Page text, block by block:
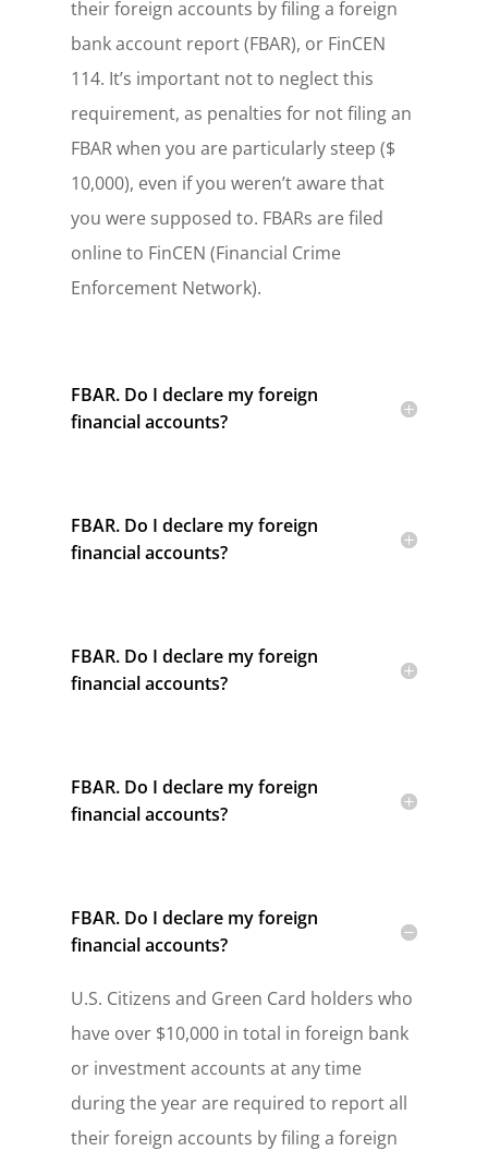
their foreign accounts by filing a foreign
bank account report (FBAR), or FinCEN
114. It’s important not to neglect this
requirement, as penalties for not filing an
FBAR when you are particularly steep ($
10,000), even if you weren’t aware that
you were supposed to. FBARs are filed
online to FinCEN (Financial Crime
Enforcement Network).
FBAR. Do I declare my foreign
financial accounts?
FBAR. Do I declare my foreign
financial accounts?
FBAR. Do I declare my foreign
financial accounts?
FBAR. Do I declare my foreign
financial accounts?
FBAR. Do I declare my foreign
financial accounts?
U.S. Citizens and Green Card holders who
have over $10,000 in total in foreign bank
or investment accounts at any time
during the year are required to report all
their foreign accounts by filing a foreign